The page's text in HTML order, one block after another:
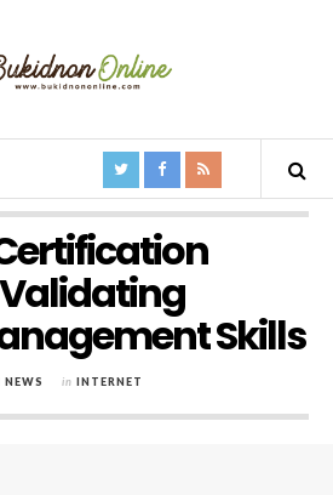
Skills
in INTERNET